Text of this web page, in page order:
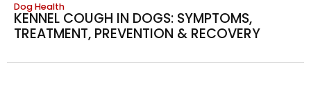
Dog Health
KENNEL COUGH IN DOGS: SYMPTOMS,
TREATMENT, PREVENTION & RECOVERY